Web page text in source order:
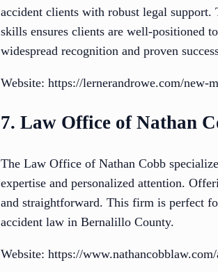
accident clients with robust legal
skills ensures clients are well-positioned
widespread recognition and proven
Website: https://lernerandrowe.com/new-
7. Law Office of Nathan
The Law Office of Nathan Cobb
expertise and personalized attention.
and straightforward. This firm is perfect
accident law in Bernalillo County.
Website: https://